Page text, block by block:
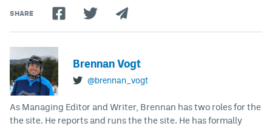
SHARE
Brennan Vogt
@brennan_vogt
As Managing Editor and Writer, Brennan has two roles for the
the site. He reports and runs the the site. He has formally